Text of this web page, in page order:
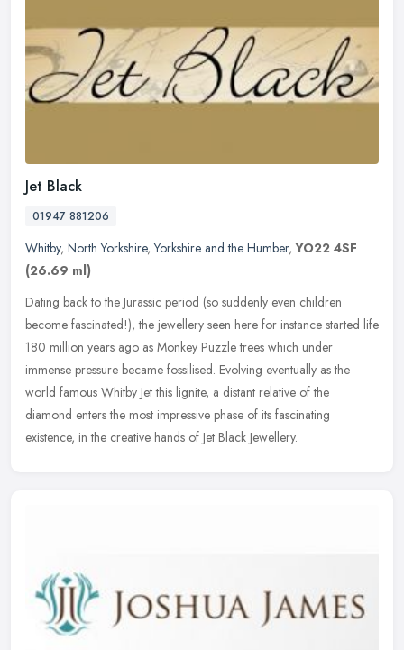
Jet Black
01947 881206
Whitby, North Yorkshire,Yorkshire and the Humber,YO22 4SF
(26.69 ml)
Dating back to the Jurassic period (so suddenly even children
become fascinated!), the jewellery seen here for instance started life
180 million years ago as Monkey Puzzle trees which under
immense pressure became fossilised. Evolving eventually as the
world famous Whitby Jet this lignite, a distant relative of the
diamond enters the most impressive phase of its fascinating
existence, in the creative hands of Jet Black Jewellery.